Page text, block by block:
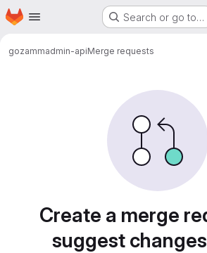
Skip to main content
Homepage Search or go to…
gozammadmin-apiMerge requests
Create a merge
suggest